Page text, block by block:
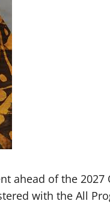
ahead of the 2027
with the All